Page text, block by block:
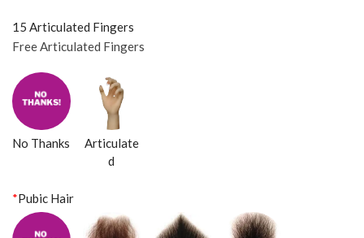
15 Articulated Fingers
Free Articulated Fingers
No Thanks
Articulate
d
*Pubic Hair